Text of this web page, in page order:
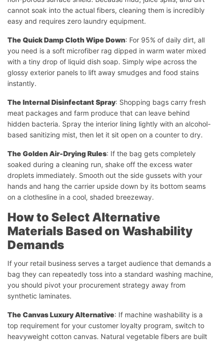
cannot soak into the actual fibers, cleaning them is incredibly
easy and requires zero laundry equipment.
The Quick Damp Cloth Wipe Down: For 95% of daily dirt, all
you need is a soft microfiber rag dipped in warm water mixed
with a tiny drop of liquid dish soap. Simply wipe across the
glossy exterior panels to lift away smudges and food stains
instantly.
The Internal Disinfectant Spray: Shopping bags carry fresh
meat packages and farm produce that can leave behind
hidden bacteria. Spray the interior lining lightly with an alcohol-
based sanitizing mist, then let it sit open on a counter to dry.
The Golden Air-Drying Rules: If the bag gets completely
soaked during a cleaning run, shake off the excess water
droplets immediately. Smooth out the side gussets with your
hands and hang the carrier upside down by its bottom seams
on a clothesline in a cool, shaded breezeway.
How to Select Alternative
Materials Based on Washability
Demands
If your retail business serves a target audience that demands a
bag they can repeatedly toss into a standard washing machine,
you should pivot your procurement strategy away from
synthetic laminates.
The Canvas Luxury Alternative: If machine washability is a
top requirement for your customer loyalty program, switch to
heavyweight cotton canvas. Natural vegetable fibers are built